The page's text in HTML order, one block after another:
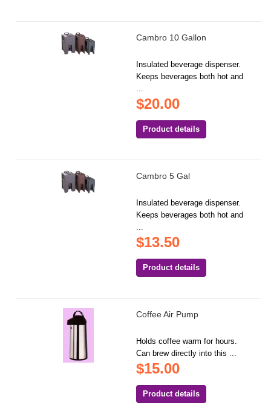
Cambro 10 Gallon
Insulated beverage dispenser.
Keeps beverages both hot and
...
$20.00
Product details
Cambro 5 Gal
Insulated beverage dispenser.
Keeps beverages both hot and
...
$13.50
Product details
Coffee Air Pump
Holds coffee warm for hours.
Can brew directly into this ...
$15.00
Product details